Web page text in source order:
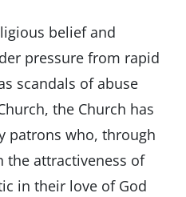
belief and
pressure from rapid
scandals of abuse
the Church has
patrons who, through
the attractiveness of
in their love of God